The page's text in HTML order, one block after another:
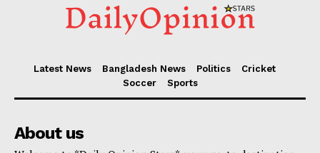
Latest News Bangladesh News Politics
Cricket
Soccer
Sports
About us